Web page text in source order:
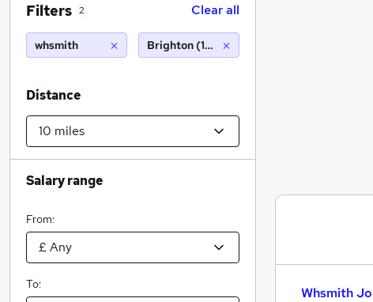
Whsmith
Filters 2 Clear all
whsmith Brighton (10 miles)
Distance
Salary range
From:
To: